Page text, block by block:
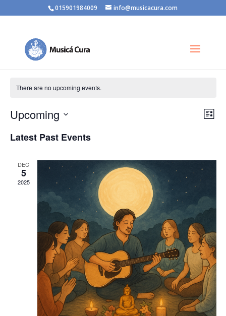
015901984009 info@musicacura.com
There are no upcoming events.
List
Upcoming
date.
Latest Past Events
DEC
5
2025